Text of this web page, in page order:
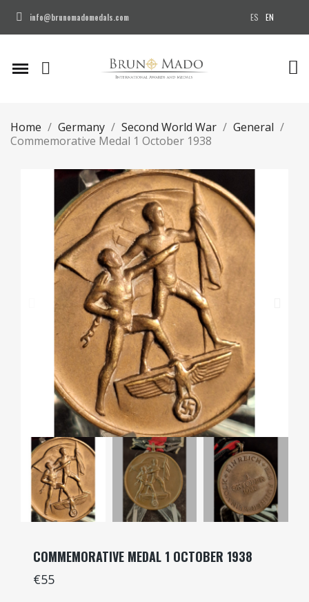
info@brunomadomedals.com ES EN
Home Germany Second World War
General
Commemorative Medal 1 October 1938
COMMEMORATIVE MEDAL 1 OCTOBER 1938
€55